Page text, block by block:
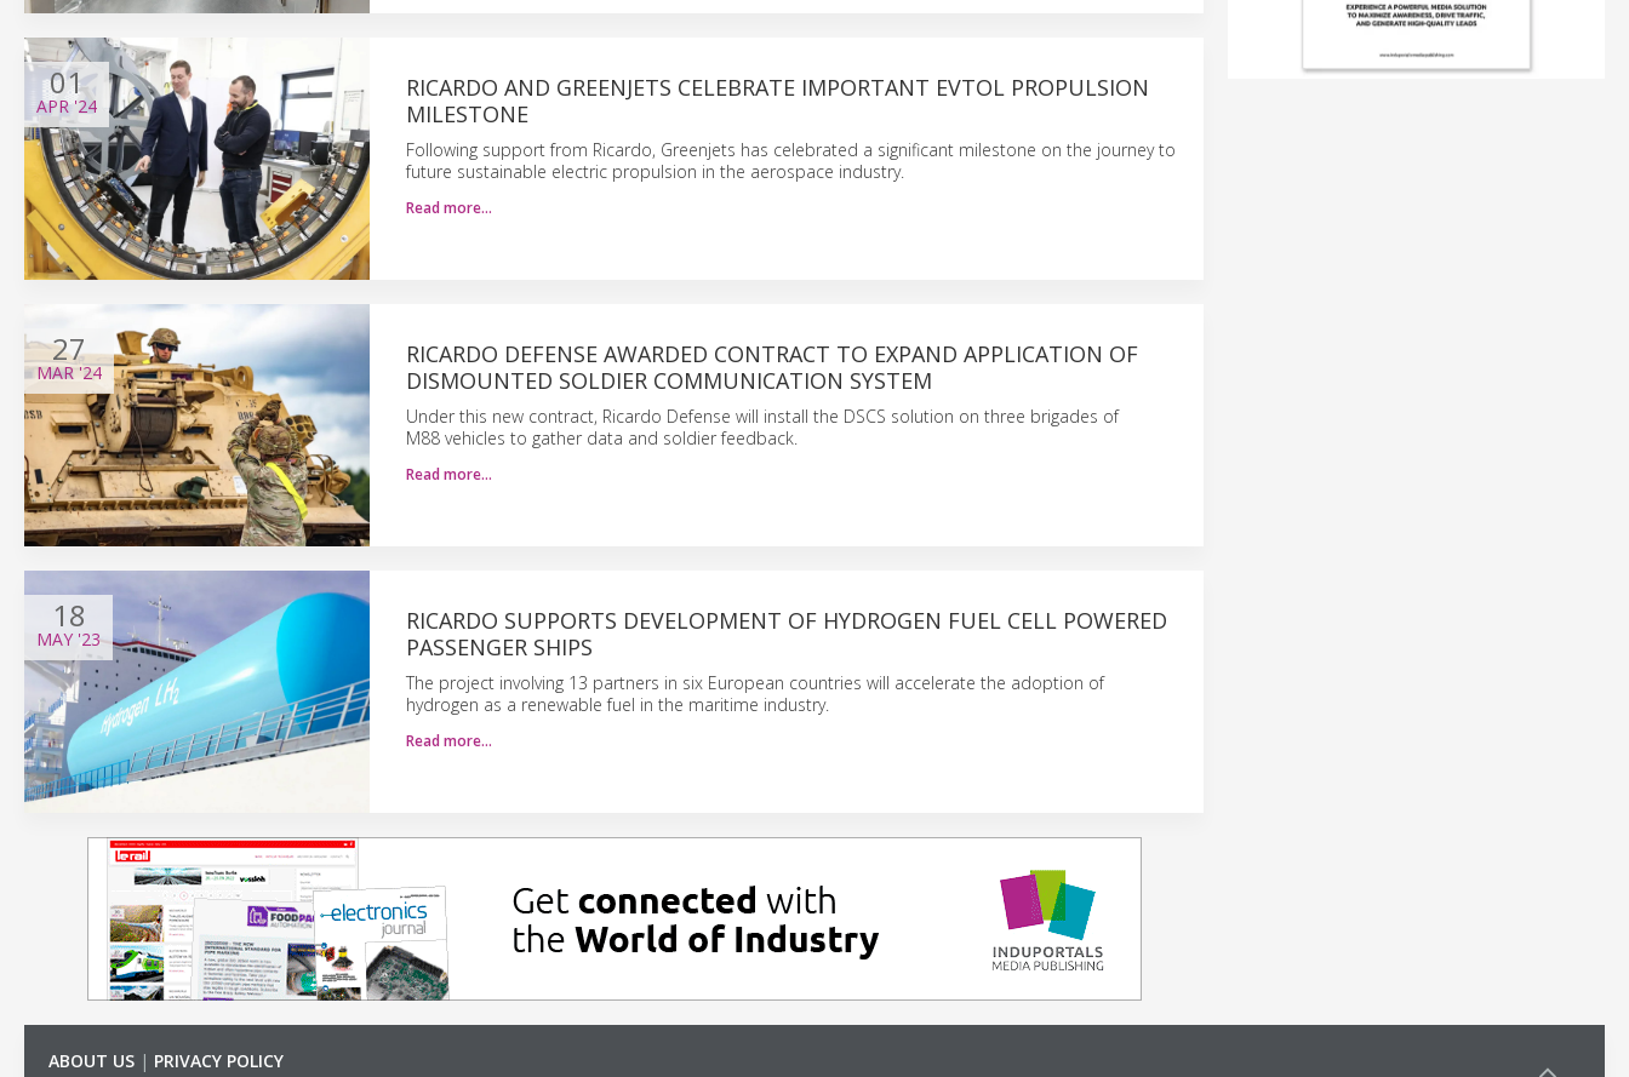
01
APR'24
RICARDO AND GREENJETS CELEBRATE IMPORTANT EVTOL PROPULSION
MILESTONE
Following support from Ricardo, Greenjets has celebrated a significant milestone on the journey to
future sustainable electric propulsion in the aerospace industry.
Read more…
27
MAR'24
RICARDO DEFENSE AWARDED CONTRACT TO EXPAND APPLICATION OF
DISMOUNTED SOLDIER COMMUNICATION SYSTEM
Under this new contract, Ricardo Defense will install the DSCS solution on three brigades of
M88 vehicles to gather data and soldier feedback.
Read more…
18
MAY '23
RICARDO SUPPORTS DEVELOPMENT OF HYDROGEN FUEL CELL POWERED
PASSENGER SHIPS
The project involving 13 partners in six European countries will accelerate the adoption of
hydrogen as a renewable fuel in the maritime industry.
Read more…
ABOUT US | PRIVACY POLICY